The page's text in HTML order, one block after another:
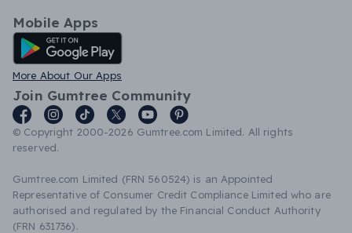
Mobile Apps
Android App
More About Our Apps
Join Gumtree Community
© Copyright 2000-2026 Gumtree.com Limited. All rights
reserved.
Gumtree.com Limited (FRN 560524) is an Appointed
Representative of Consumer Credit Compliance Limited who are
authorised and regulated by the Financial Conduct Authority
(FRN 631736).